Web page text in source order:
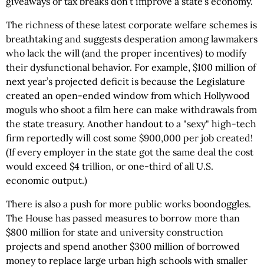
The richness of these latest corporate welfare schemes is
breathtaking and suggests desperation among lawmakers
who lack the will (and the proper incentives) to modify
their dysfunctional behavior. For example, $100 million of
next year’s projected deficit is because the Legislature
created an open-ended window from which Hollywood
moguls who shoot a film here can make withdrawals from
the state treasury. Another handout to a "sexy" high-tech
firm reportedly will cost some $900,000 per job created!
(If every employer in the state got the same deal the cost
would exceed $4 trillion, or one-third of all U.S.
economic output.)
There is also a push for more public works boondoggles.
The House has passed measures to borrow more than
$800 million for state and university construction
projects and spend another $300 million of borrowed
money to replace large urban high schools with smaller